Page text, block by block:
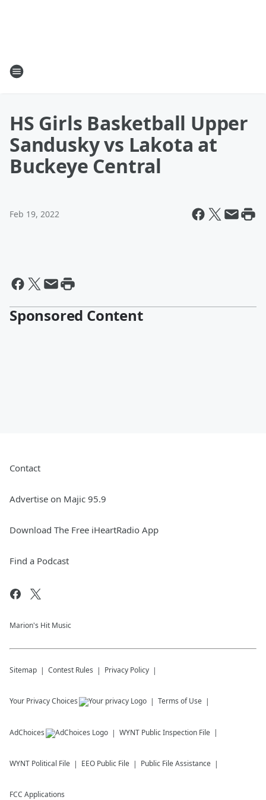
HS Girls Basketball Upper
Sandusky vs Lakota at
Buckeye Central
Feb 19, 2022
Sponsored Content
Contact
Advertise on Majic 95.9
Download The Free iHeartRadio App
Find a Podcast
Marion's Hit Music
Sitemap Contest Rules Privacy Policy
Your Privacy Choices Terms of Use
AdChoices WYNT Public Inspection File
WYNT Political File EEO Public File Public File Assistance
FCC Applications